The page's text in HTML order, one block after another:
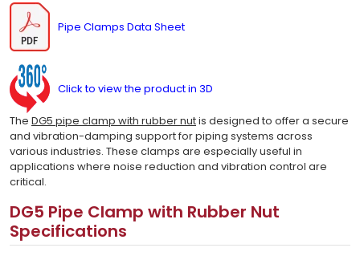
Pipe Clamps Data Sheet
Click to view the product in 3D
The DG5 pipe clamp with rubber nutis designed to offer a secure
and vibration-damping support for piping systems across
various industries. These clamps are especially useful in
applications where noise reduction and vibration control are
critical.
DG5 Pipe Clamp with Rubber Nut
Specifications